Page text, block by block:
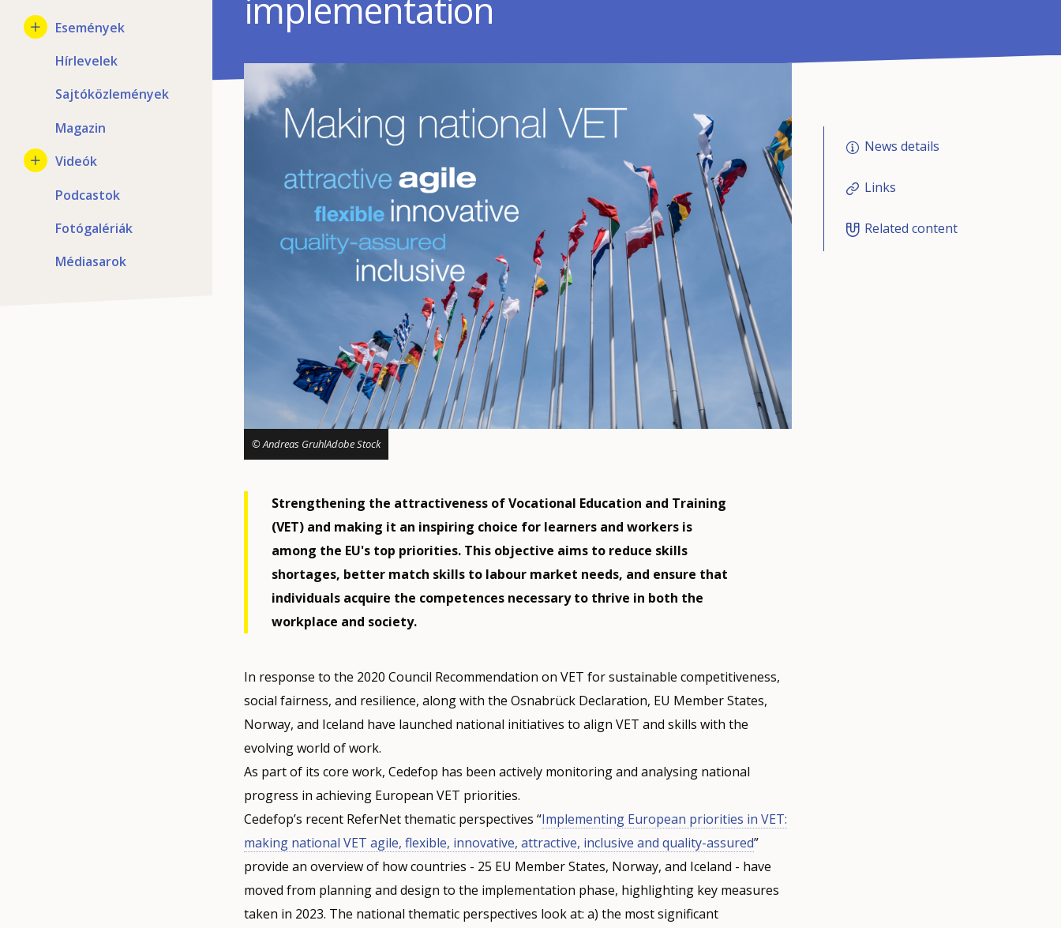
Események
Hírlevelek
Sajtóközlemények
Magazin
Videók
Podcastok
Fotógalériák
Médiasarok
implementation
© Andreas GruhlAdobe Stock
Strengthening the attractiveness of Vocational Education and Training
(VET) and making it an inspiring choice for learners and workers is
among the EU's top priorities. This objective aims to reduce skills
shortages, better match skills to labour market needs, and ensure that
individuals acquire the competences necessary to thrive in both the
workplace and society.
In response to the 2020 Council Recommendation on VET for sustainable competitiveness,
social fairness, and resilience, along with the Osnabrück Declaration, EU Member States,
Norway, and Iceland have launched national initiatives to align VET and skills with the
evolving world of work.
As part of its core work, Cedefop has been actively monitoring and analysing national
progress in achieving European VET priorities.
Cedefop’s recent ReferNet thematic perspectives “Implementing European priorities in VET:
making national VET agile, flexible, innovative, attractive, inclusive and quality-assured”
provide an overview of how countries - 25 EU Member States, Norway, and Iceland - have
moved from planning and design to the implementation phase, highlighting key measures
taken in 2023. The national thematic perspectives look at: a) the most significant
News details
Links
Related content